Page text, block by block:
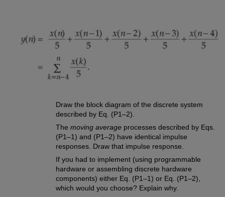
Draw the block diagram of the discrete system
described by Eq. (P1–2).
Themoving average processes described by Eqs.
(P1–1) and (P1–2) have identical impulse
responses. Draw that impulse response.
If you had to implement (using programmable
hardware or assembling discrete hardware
components) either Eq. (P1–1) or Eq. (P1–2),
which would you choose? Explain why.